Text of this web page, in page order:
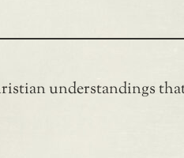
understandings